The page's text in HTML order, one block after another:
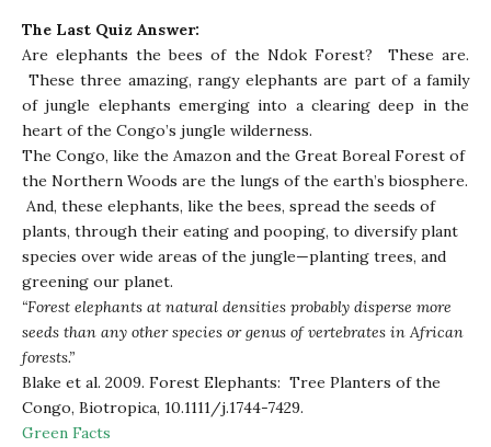
The Last Quiz Answer:
Are elephants the bees of the Ndok Forest? These are.
These three amazing, rangy elephants are part of a family
of jungle elephants emerging into a clearing deep in the
heart of the Congo’s jungle wilderness.
The Congo, like the Amazon and the Great Boreal Forest of
the Northern Woods are the lungs of the earth’s biosphere.
And, these elephants, like the bees, spread the seeds of
plants, through their eating and pooping, to diversify plant
species over wide areas of the jungle—planting trees, and
greening our planet.
“Forest elephants at natural densities probably disperse more
seeds than any other species or genus of vertebrates in African
forests.”
Blake et al. 2009. Forest Elephants: Tree Planters of the
Congo, Biotropica, 10.1111/j.1744-7429.
Green Facts